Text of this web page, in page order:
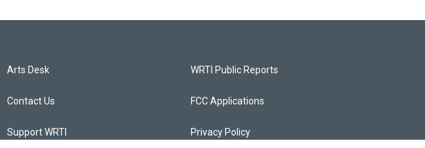
Arts Desk
Contact Us
Support WRTI
WRTI Public Reports
FCC Applications
Privacy Policy